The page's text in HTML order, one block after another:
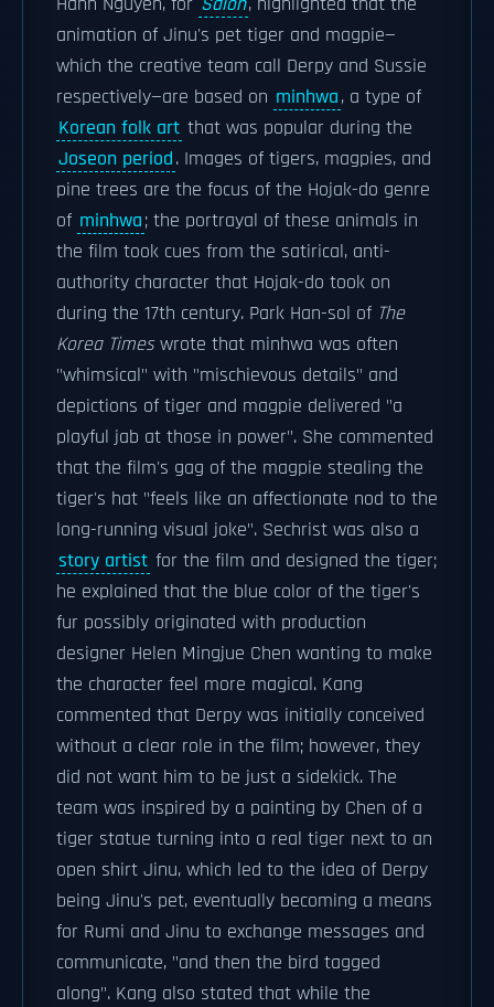
animation of Jinu's pet tiger and magpie—
which the creative team call Derpy and Sussie
respectively—are based on minhwa, a type of
Korean folk art that was popular during the
Joseon period. Images of tigers, magpies, and
pine trees are the focus of the Hojak-do genre
of minhwa; the portrayal of these animals in
the film took cues from the satirical, anti-
authority character that Hojak-do took on
during the 17th century. Park Han-sol of The
Korea Timeswrote that minhwa was often
"whimsical" with "mischievous details" and
depictions of tiger and magpie delivered "a
playful jab at those in power". She commented
that the film's gag of the magpie stealing the
tiger's hat "feels like an affectionate nod to the
long-running visual joke". Sechrist was also a
story artist for the film and designed the tiger;
he explained that the blue color of the tiger's
fur possibly originated with production
designer Helen Mingjue Chen wanting to make
the character feel more magical. Kang
commented that Derpy was initially conceived
without a clear role in the film; however, they
did not want him to be just a sidekick. The
team was inspired by a painting by Chen of a
tiger statue turning into a real tiger next to an
open shirt Jinu, which led to the idea of Derpy
being Jinu's pet, eventually becoming a means
for Rumi and Jinu to exchange messages and
communicate, "and then the bird tagged
along". Kang also stated that while the